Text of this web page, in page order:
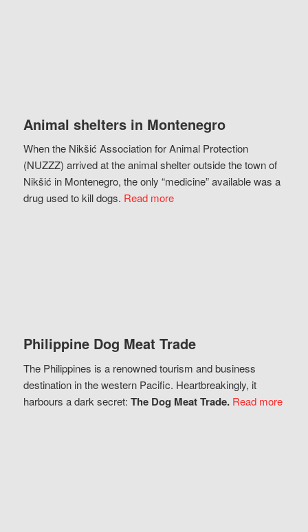
Animal shelters in Montenegro
When the Nikšić Association for Animal Protection
(NUZZZ) arrived at the animal shelter outside the town of
Nikšić in Montenegro, the only “medicine” available was a
drug used to kill dogs. Read more
Philippine Dog Meat Trade
The Philippines is a renowned tourism and business
destination in the western Pacific. Heartbreakingly, it
harbours a dark secret: The Dog Meat Trade. Read more